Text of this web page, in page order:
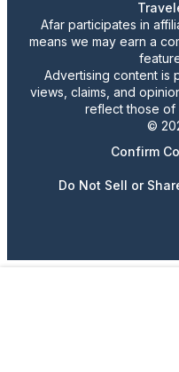
Afar participates in
means we may earn a
Advertising content is
views, claims, and
reflect those of
©
Confirm
Do Not Sell or